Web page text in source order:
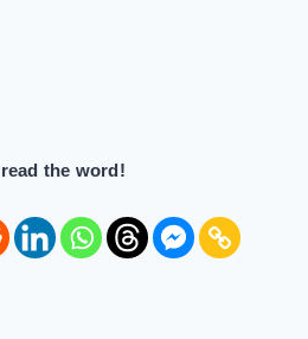
the word!